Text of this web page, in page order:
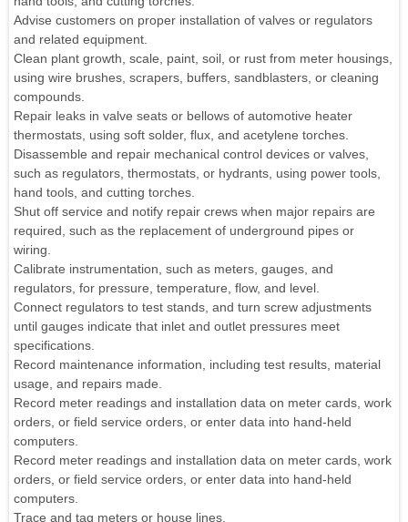
Advise customers on proper installation of valves or regulators
and related equipment.
Clean plant growth, scale, paint, soil, or rust from meter housings,
using wire brushes, scrapers, buffers, sandblasters, or cleaning
compounds.
Repair leaks in valve seats or bellows of automotive heater
thermostats, using soft solder, flux, and acetylene torches.
Disassemble and repair mechanical control devices or valves,
such as regulators, thermostats, or hydrants, using power tools,
hand tools, and cutting torches.
Shut off service and notify repair crews when major repairs are
required, such as the replacement of underground pipes or
wiring.
Calibrate instrumentation, such as meters, gauges, and
regulators, for pressure, temperature, flow, and level.
Connect regulators to test stands, and turn screw adjustments
until gauges indicate that inlet and outlet pressures meet
specifications.
Record maintenance information, including test results, material
usage, and repairs made.
Record meter readings and installation data on meter cards, work
orders, or field service orders, or enter data into hand-held
computers.
Record meter readings and installation data on meter cards, work
orders, or field service orders, or enter data into hand-held
computers.
Trace and tag meters or house lines.